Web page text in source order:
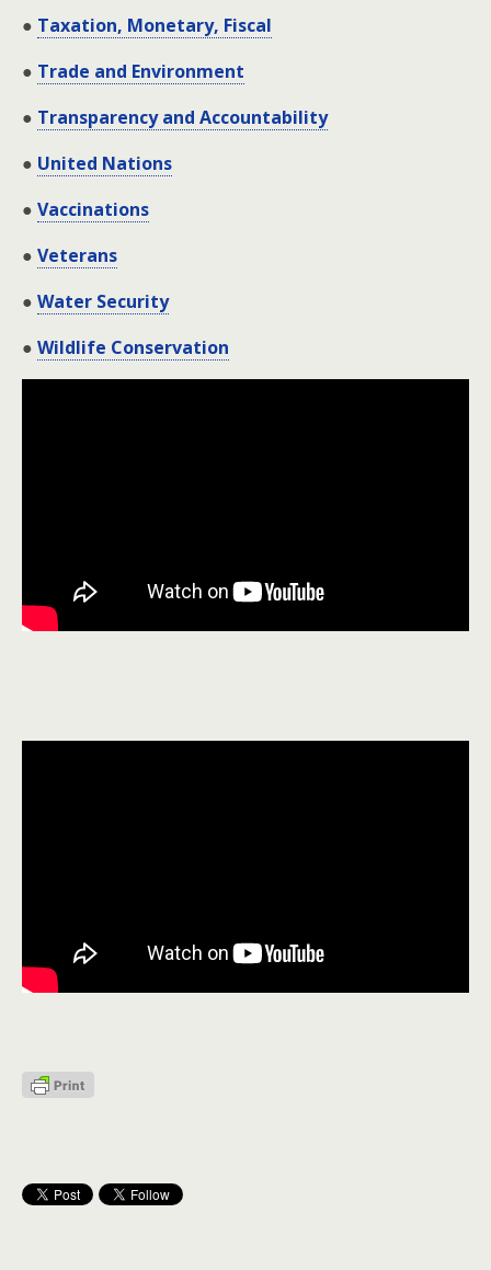
● Taxation, Monetary, Fiscal
● Trade and Environment
● Transparency and Accountability
● United Nations
● Vaccinations
● Veterans
● Water Security
● Wildlife Conservation